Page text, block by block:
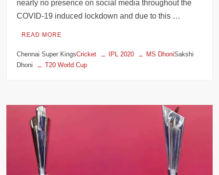
nearly no presence on social media throughout the
COVID-19 induced lockdown and due to this …
READ MORE
Chennai Super KingsCricket IPL 2020 MS DhoniSakshi
Dhoni
T20 World Cup